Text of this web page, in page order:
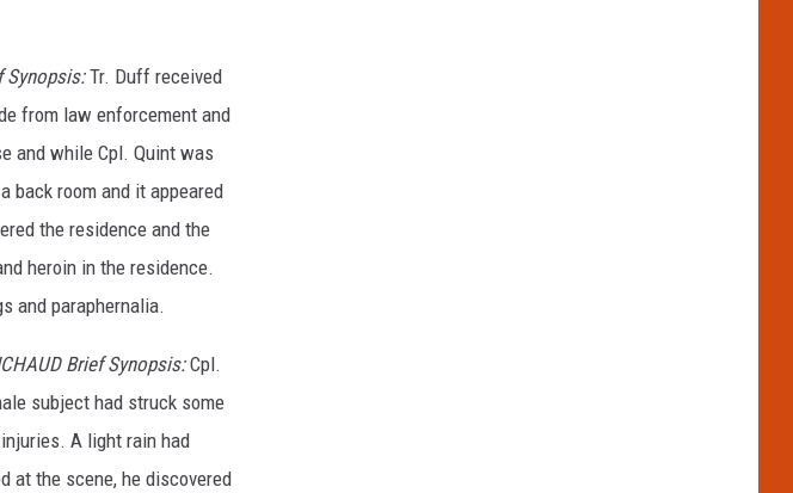
Synopsis:Tr. Duff received
from law enforcement and
and while Cpl. Quint was
back room and it appeared
the residence and the
heroin in the residence.
and paraphernalia.
Brief Synopsis:Cpl.
subject had struck some
A light rain had
at the scene, he discovered